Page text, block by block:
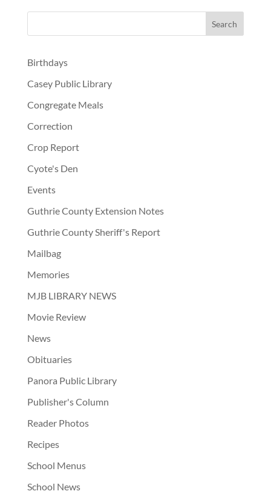
Birthdays
Casey Public Library
Congregate Meals
Correction
Crop Report
Cyote's Den
Events
Guthrie County Extension Notes
Guthrie County Sheriff's Report
Mailbag
Memories
MJB LIBRARY NEWS
Movie Review
News
Obituaries
Panora Public Library
Publisher's Column
Reader Photos
Recipes
School Menus
School News